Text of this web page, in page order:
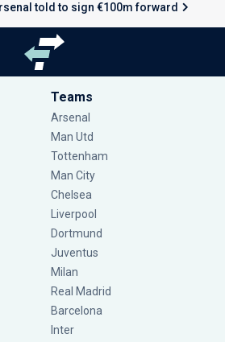
told to sign €100m forward
Teams
Arsenal
Man Utd
Tottenham
Man City
Chelsea
Liverpool
Dortmund
Juventus
Milan
Real Madrid
Barcelona
Inter